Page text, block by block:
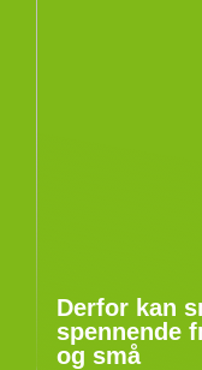
Derfor kan
spennende
og små